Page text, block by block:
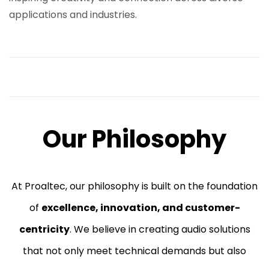
applications and industries.
Our Philosophy
At Proaltec, our philosophy is built on the foundation
of excellence, innovation, and customer-
centricity. We believe in creating audio solutions
that not only meet technical demands but also